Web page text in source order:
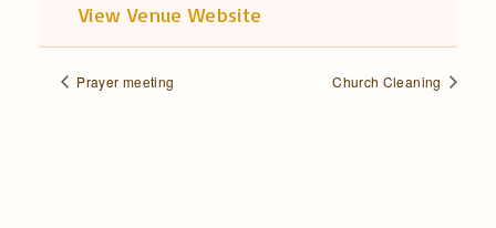
View Venue Website
Prayer meeting Church Cleaning